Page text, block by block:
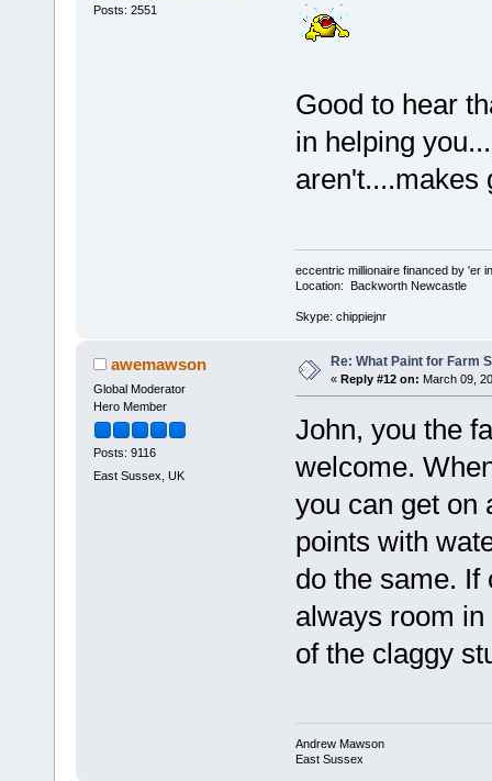
Posts: 2551
Good to hear
in helping
eccentric millionaire financed by 'er
Location: Backworth Newcastle
Skype: chippiejnr
awemawson
Global Moderator
Hero Member
Posts: 9116
East Sussex, UK
Re: What Paint for Farm
« Reply #12 on: March 09,
John, you the
welcome.
you can get on
points with
do the same. If
always room
of the claggy
Andrew Mawson
East Sussex